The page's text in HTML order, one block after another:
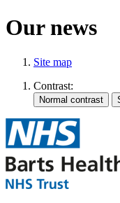
Our news
Site map
Contrast: